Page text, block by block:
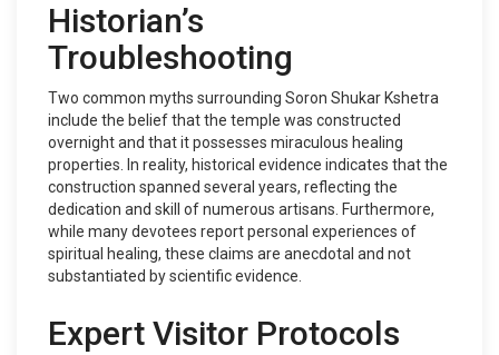
Historian’s
Troubleshooting
Two common myths surrounding Soron Shukar Kshetra
include the belief that the temple was constructed
overnight and that it possesses miraculous healing
properties. In reality, historical evidence indicates that the
construction spanned several years, reflecting the
dedication and skill of numerous artisans. Furthermore,
while many devotees report personal experiences of
spiritual healing, these claims are anecdotal and not
substantiated by scientific evidence.
Expert Visitor Protocols